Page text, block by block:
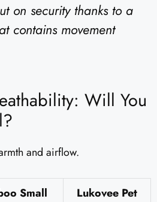
on security thanks to a
contains movement
Will You
and airflow.
Small
Lukovee Pet